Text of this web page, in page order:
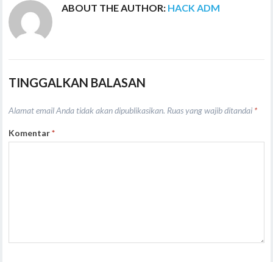
ABOUT THE AUTHOR: HACK ADM
TINGGALKAN BALASAN
Alamat email Anda tidak akan dipublikasikan. Ruas yang wajib ditandai *
Komentar*